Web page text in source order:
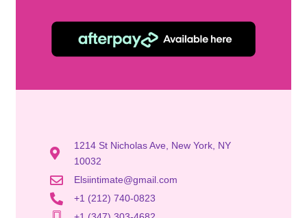
1214 St Nicholas Ave, New York, NY
10032
Elsiintimate@gmail.com
+1 (212) 740-0823